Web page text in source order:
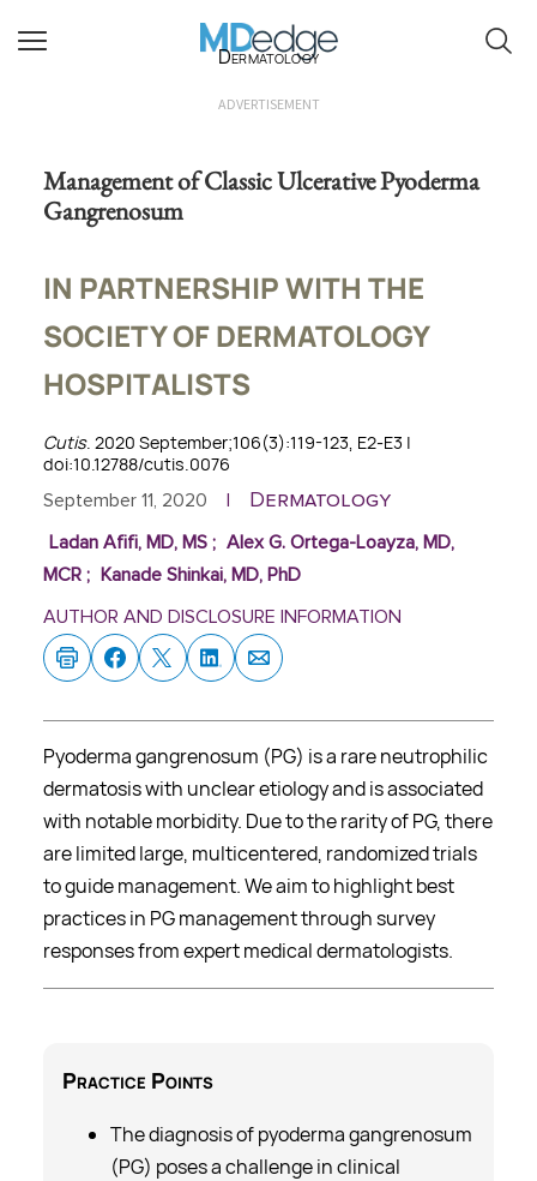
Dermatology
ADVERTISEMENT
Management of Classic Ulcerative Pyoderma
Gangrenosum
IN PARTNERSHIP WITH THE
SOCIETY OF DERMATOLOGY
HOSPITALISTS
Cutis. 2020 September;106(3):119-123, E2-E3 |
doi:10.12788/cutis.0076
September 11, 2020 Dermatology
Ladan Afifi, MD, MS; Alex G. Ortega-Loayza, MD,
MCR ; Kanade Shinkai, MD, PhD
AUTHOR AND DISCLOSURE INFORMATION
Pyoderma gangrenosum (PG) is a rare neutrophilic
dermatosis with unclear etiology and is associated
with notable morbidity. Due to the rarity of PG, there
are limited large, multicentered, randomized trials
to guide management. We aim to highlight best
practices in PG management through survey
responses from expert medical dermatologists.
Practice Points
The diagnosis of pyoderma gangrenosum
(PG) poses a challenge in clinical